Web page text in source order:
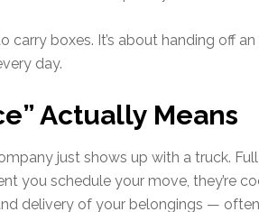
carry boxes. It’s about handing off
day.
Actually Means
just shows up with a truck.
you schedule your move, they’re
delivery of your belongings —